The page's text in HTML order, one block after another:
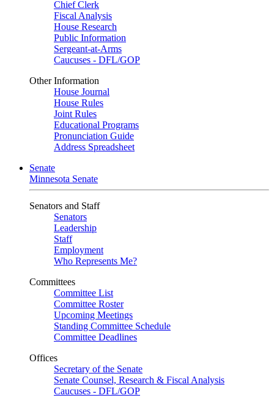
Chief Clerk
Fiscal Analysis
House Research
Public Information
Sergeant-at-Arms
Caucuses - DFL/GOP
Other Information
House Journal
House Rules
Joint Rules
Educational Programs
Pronunciation Guide
Address Spreadsheet
Senate
Minnesota Senate
Senators and Staff
Senators
Leadership
Staff
Employment
Who Represents Me?
Committees
Committee List
Committee Roster
Upcoming Meetings
Standing Committee Schedule
Committee Deadlines
Offices
Secretary of the Senate
Senate Counsel, Research & Fiscal Analysis
Caucuses - DFL/GOP